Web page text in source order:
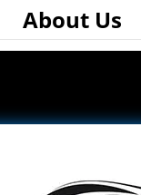
About Us